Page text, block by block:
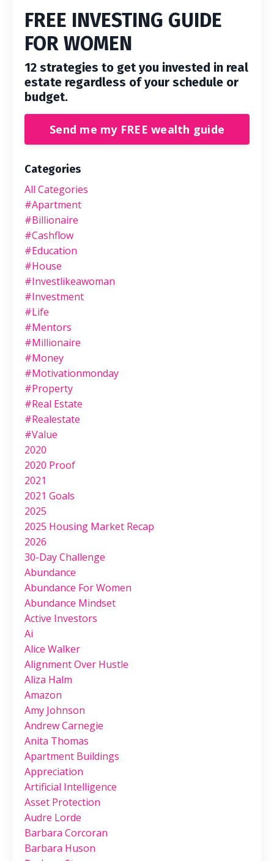
FREE INVESTING GUIDE
FOR WOMEN
12 strategies to get you invested in real
estate regardless of your schedule or
budget.
Send me my FREE wealth guide
Categories
All Categories
#apartment
#billionaire
#cashflow
#education
#house
#investlikeawoman
#investment
#life
#mentors
#millionaire
#money
#motivationmonday
#property
#real Estate
#realestate
#value
2020
2020 Proof
2021
2021 Goals
2025
2025 Housing Market Recap
2026
30-Day Challenge
Abundance
Abundance For Women
Abundance Mindset
Active Investors
Ai
Alice Walker
Alignment Over Hustle
Aliza Halm
Amazon
Amy Johnson
Andrew Carnegie
Anita Thomas
Apartment Buildings
Appreciation
Artificial Intelligence
Asset Protection
Audre Lorde
Barbara Corcoran
Barbara Huson